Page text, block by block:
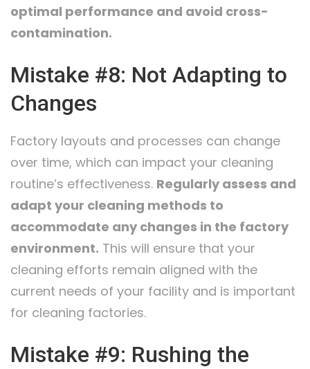
optimal performance and avoid cross-
contamination.
Mistake #8: Not Adapting to
Changes
Factory layouts and processes can change
over time, which can impact your cleaning
routine’s effectiveness. Regularly assess and
adapt your cleaning methods to
accommodate any changes in the factory
environment. This will ensure that your
cleaning efforts remain aligned with the
current needs of your facility and is important
for cleaning factories.
Mistake #9: Rushing the